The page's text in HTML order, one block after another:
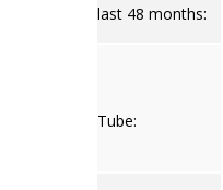
last 48 months:
Tube: